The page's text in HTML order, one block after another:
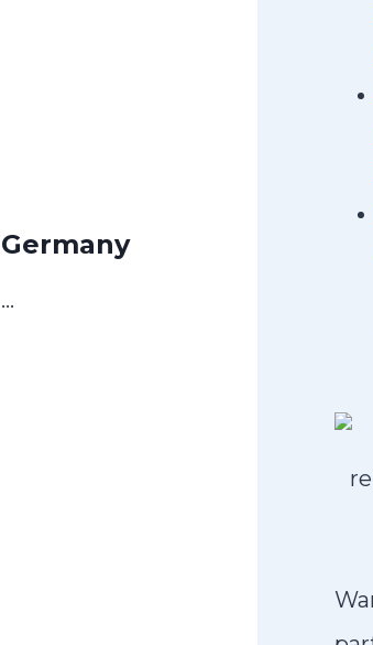
Germany
…